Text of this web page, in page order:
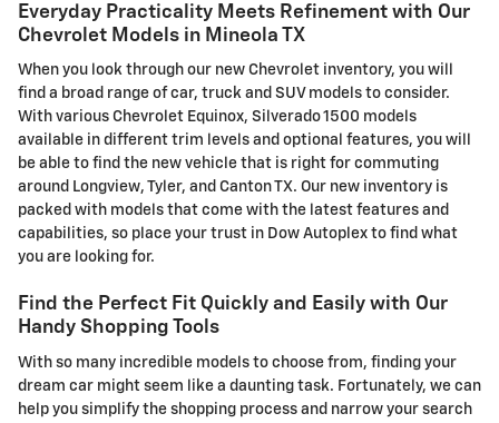
Everyday Practicality Meets Refinement with Our
Chevrolet Models in Mineola TX
When you look through our new Chevrolet inventory, you will
find a broad range of car, truck and SUV models to consider.
With various Chevrolet Equinox, Silverado 1500 models
available in different trim levels and optional features, you will
be able to find the new vehicle that is right for commuting
around Longview, Tyler, and Canton TX. Our new inventory is
packed with models that come with the latest features and
capabilities, so place your trust in Dow Autoplex to find what
you are looking for.
Find the Perfect Fit Quickly and Easily with Our
Handy Shopping Tools
With so many incredible models to choose from, finding your
dream car might seem like a daunting task. Fortunately, we can
help you simplify the shopping process and narrow your search